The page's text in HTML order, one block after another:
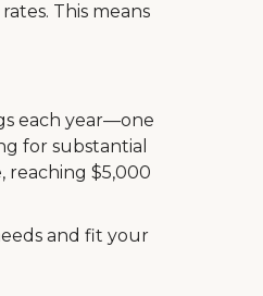
This means
each year—one
for substantial
reaching $5,000
and fit your